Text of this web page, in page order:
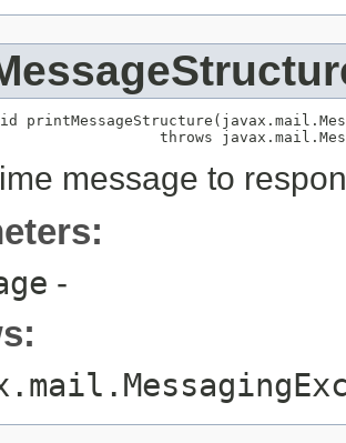
throws
message to
-